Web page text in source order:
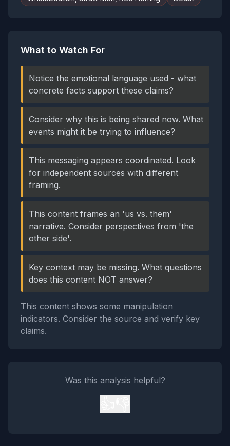
What to Watch For
Notice the emotional language used - what
concrete facts support these claims?
Consider why this is being shared now. What
events might it be trying to influence?
This messaging appears coordinated. Look
for independent sources with different
framing.
This content frames an 'us vs. them'
narrative. Consider perspectives from 'the
other side'.
Key context may be missing. What questions
does this content NOT answer?
This content shows some manipulation
indicators. Consider the source and verify key
claims.
Was this analysis helpful?